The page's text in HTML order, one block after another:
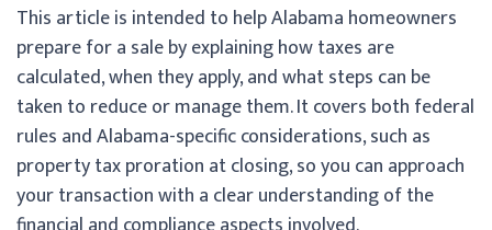
This article is intended to help Alabama homeowners
prepare for a sale by explaining how taxes are
calculated, when they apply, and what steps can be
taken to reduce or manage them. It covers both federal
rules and Alabama-specific considerations, such as
property tax proration at closing, so you can approach
your transaction with a clear understanding of the